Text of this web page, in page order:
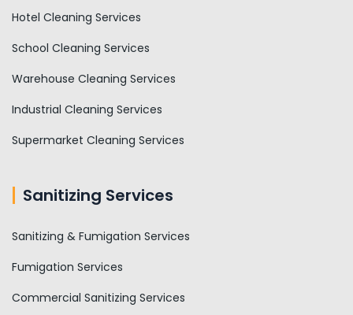
Hotel Cleaning Services
School Cleaning Services
Warehouse Cleaning Services
Industrial Cleaning Services
Supermarket Cleaning Services
Sanitizing Services
Sanitizing & Fumigation Services
Fumigation Services
Commercial Sanitizing Services